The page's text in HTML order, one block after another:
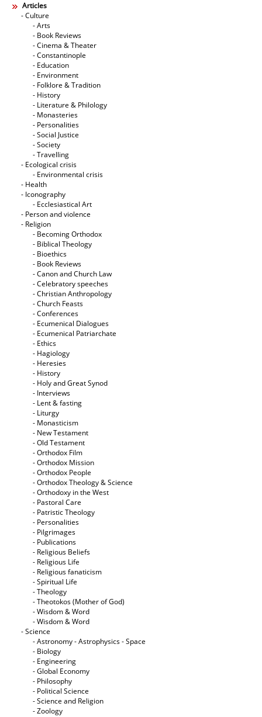
Articles
- Culture
- Arts
- Book Reviews
- Cinema & Theater
- Constantinople
- Education
- Environment
- Folklore & Tradition
- History
- Literature & Philology
- Monasteries
- Personalities
- Social Justice
- Society
- Travelling
- Ecological crisis
- Εnvironmental crisis
- Health
- Iconography
- Ecclesiastical Art
- Person and violence
- Religion
- Becoming Orthodox
- Biblical Theology
- Bioethics
- Book Reviews
- Canon and Church Law
- Celebratory speeches
- Christian Anthropology
- Church Feasts
- Conferences
- Ecumenical Dialogues
- Ecumenical Patriarchate
- Ethics
- Hagiology
- Heresies
- History
- Holy and Great Synod
- Interviews
- Lent & fasting
- Liturgy
- Monasticism
- New Testament
- Old Testament
- Orthodox Film
- Orthodox Mission
- Orthodox People
- Orthodox Theology & Science
- Orthodoxy in the West
- Pastoral Care
- Patristic Theology
- Personalities
- Pilgrimages
- Publications
- Religious Beliefs
- Religious Life
- Religious fanaticism
- Spiritual Life
- Theology
- Theotokos (Mother of God)
- Wisdom & Word
- Wisdom & Word
- Science
- Astronomy - Astrophysics - Space
- Biology
- Engineering
- Global Economy
- Philosophy
- Political Science
- Science and Religion
- Zoology